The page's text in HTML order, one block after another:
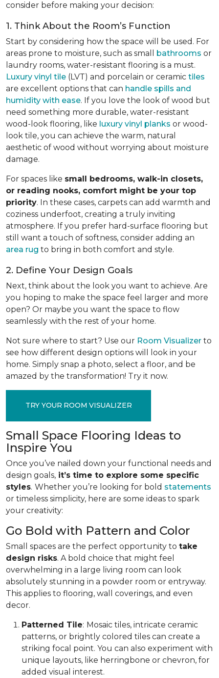
consider before making your decision:
1. Think About the Room’s Function
Start by considering how the space will be used. For
areas prone to moisture, such as small bathrooms or
laundry rooms, water-resistant flooring is a must.
Luxury vinyl tile (LVT) and porcelain or ceramic tiles
are excellent options that can handle spills and
humidity with ease. If you love the look of wood but
need something more durable, water-resistant
wood-look flooring, like luxury vinyl planks or wood-
look tile, you can achieve the warm, natural
aesthetic of wood without worrying about moisture
damage.
For spaces like small bedrooms, walk-in closets,
or reading nooks, comfort might be your top
priority. In these cases, carpets can add warmth and
coziness underfoot, creating a truly inviting
atmosphere. If you prefer hard-surface flooring but
still want a touch of softness, consider adding an
area rug to bring in both comfort and style.
2. Define Your Design Goals
Next, think about the look you want to achieve. Are
you hoping to make the space feel larger and more
open? Or maybe you want the space to flow
seamlessly with the rest of your home.
Not sure where to start? Use our Room Visualizer to
see how different design options will look in your
home. Simply snap a photo, select a floor, and be
amazed by the transformation! Try it now.
TRY YOUR ROOM VISUALIZER
Small Space Flooring Ideas to
Inspire You
Once you’ve nailed down your functional needs and
design goals, it’s time to explore some specific
styles. Whether you’re looking for bold statements
or timeless simplicity, here are some ideas to spark
your creativity:
Go Bold with Pattern and Color
Small spaces are the perfect opportunity to take
design risks. A bold choice that might feel
overwhelming in a large living room can look
absolutely stunning in a powder room or entryway.
This applies to flooring, wall coverings, and even
decor.
Patterned Tile: Mosaic tiles, intricate ceramic
patterns, or brightly colored tiles can create a
striking focal point. You can also experiment with
unique layouts, like herringbone or chevron, for
added visual interest.